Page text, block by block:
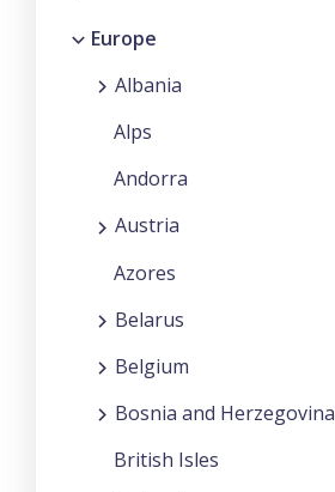
Europe
Albania
Alps
Andorra
Austria
Azores
Belarus
Belgium
Bosnia and Herzegovina
British Isles